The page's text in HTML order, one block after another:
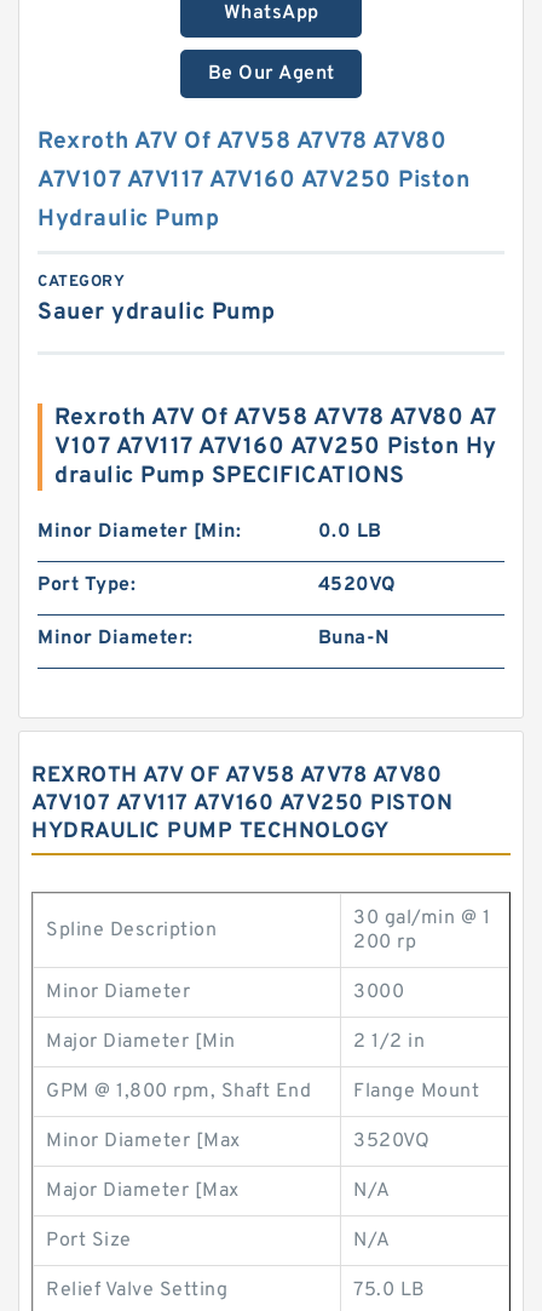
WhatsApp
Be Our Agent
Rexroth A7V Of A7V58 A7V78 A7V80
A7V107 A7V117 A7V160 A7V250 Piston
Hydraulic Pump
CATEGORY
Sauer ydraulic Pump
Rexroth A7V Of A7V58 A7V78 A7V80 A7
V107 A7V117 A7V160 A7V250 Piston Hy
draulic Pump SPECIFICATIONS
Minor Diameter [Min: 0.0 LB
Port Type: 4520VQ
Minor Diameter: Buna-N
REXROTH A7V OF A7V58 A7V78 A7V80
A7V107 A7V117 A7V160 A7V250 PISTON
HYDRAULIC PUMP TECHNOLOGY
Spline Description
30 gal/min @ 1
200 rp
Minor Diameter 3000
Major Diameter [Min 2 1/2 in
GPM @ 1,800 rpm, Shaft End Flange Mount
Minor Diameter [Max 3520VQ
Major Diameter [Max N/A
Port Size N/A
Relief Valve Setting 75.0 LB